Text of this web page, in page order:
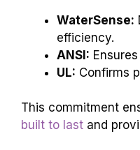
WaterSense:
efficiency.
ANSI:
UL: Confirms
This commitment
built to last and